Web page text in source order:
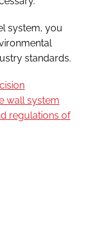
system, you
standards.
wall system
regulations of